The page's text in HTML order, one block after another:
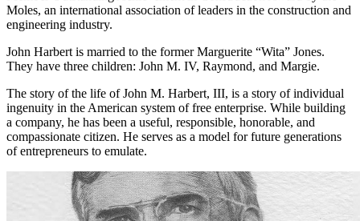
Member Outstanding Achievement in Construction Award by the
Moles, an international association of leaders in the construction and
engineering industry.
John Harbert is married to the former Marguerite “Wita” Jones.
They have three children: John M. IV, Raymond, and Margie.
The story of the life of John M. Harbert, III, is a story of individual
ingenuity in the American system of free enterprise. While building
a company, he has been a useful, responsible, honorable, and
compassionate citizen. He serves as a model for future generations
of entrepreneurs to emulate.